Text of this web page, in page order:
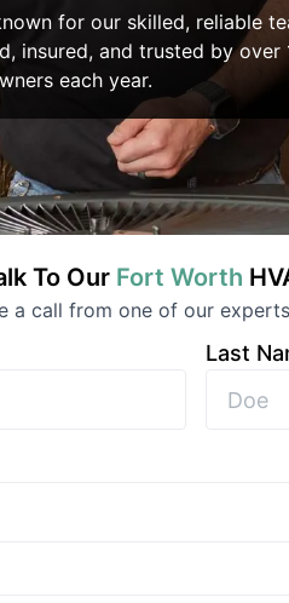
for our skilled, reliable
insured, and trusted by over
each year.
To Our Fort Worth
a call from one of our
Last